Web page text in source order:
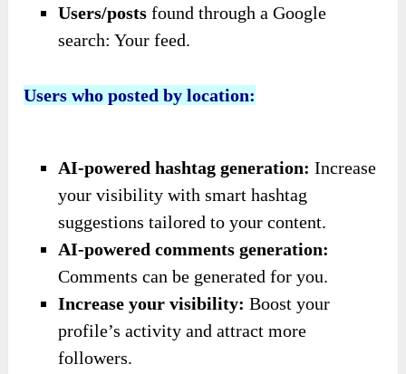
Users/posts found through a Google
search: Your feed.
Users who posted by location:
AI-powered hashtag generation: Increase
your visibility with smart hashtag
suggestions tailored to your content.
AI-powered comments generation:
Comments can be generated for you.
Increase your visibility: Boost your
profile’s activity and attract more
followers.